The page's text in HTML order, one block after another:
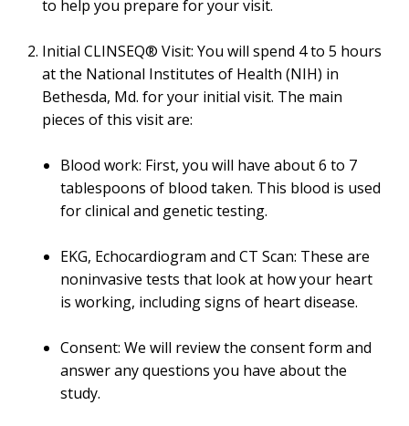
to help you prepare for your visit.
Initial CLINSEQ® Visit: You will spend 4 to 5 hours
at the National Institutes of Health (NIH) in
Bethesda, Md. for your initial visit. The main
pieces of this visit are:
Blood work: First, you will have about 6 to 7
tablespoons of blood taken. This blood is used
for clinical and genetic testing.
EKG, Echocardiogram and CT Scan: These are
noninvasive tests that look at how your heart
is working, including signs of heart disease.
Consent: We will review the consent form and
answer any questions you have about the
study.